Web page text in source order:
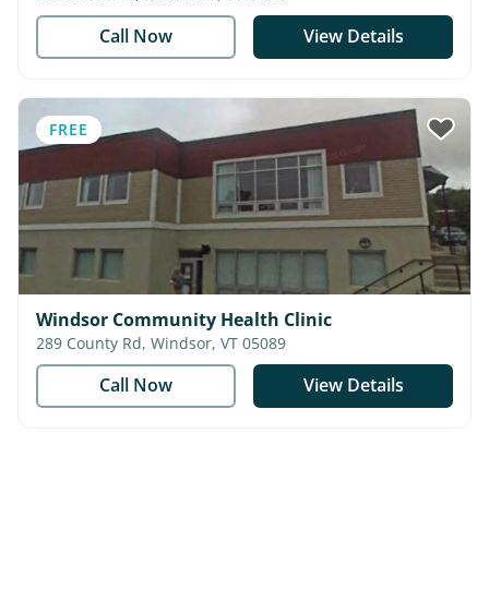
Call Now View Details
FREE
Windsor Community Health Clinic
289 County Rd, Windsor, VT 05089
Call Now View Details